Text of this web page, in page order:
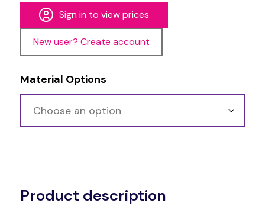
Sign in to view prices
New user? Create account
Material Options
Product description